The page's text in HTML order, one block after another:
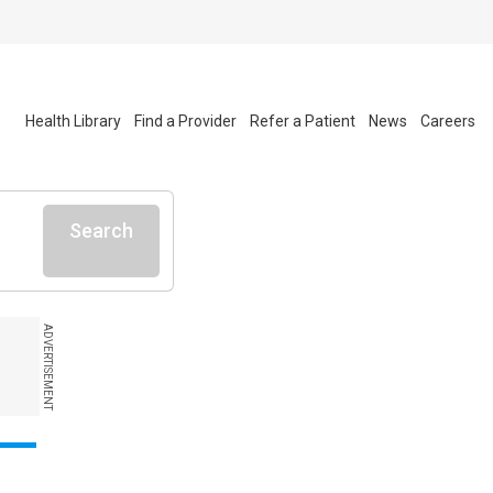
Health Library Find a Provider Refer a Patient News Careers
Search
ADVERTISEMENT